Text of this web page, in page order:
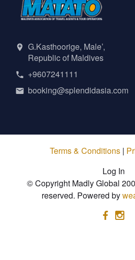
G.Kasthoorige, Male’,
Republic of Maldives
+9607241111
booking@splendidasia.com
Terms & Conditions |
Log In
© Copyright Madly Global
reserved. Powered by